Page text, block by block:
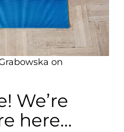
on
We’re
here…